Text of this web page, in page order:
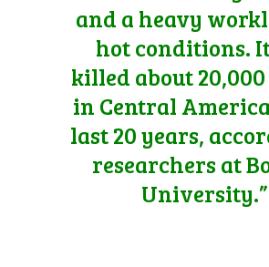
and a heavy
hot conditions.
killed about
in Central
last 20 years,
researchers at
University.”